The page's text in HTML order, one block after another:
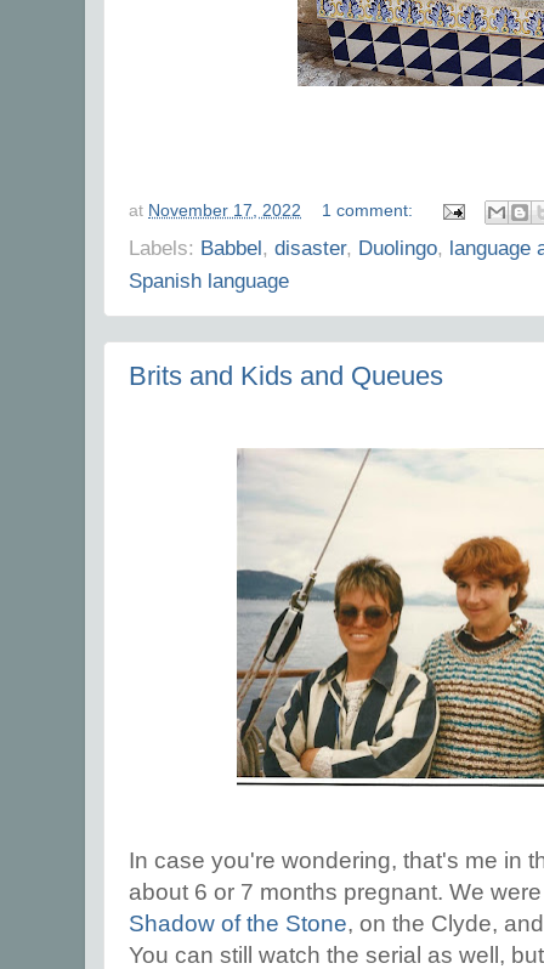
at November 17, 2022 1 comment:
Labels: Babbel, disaster, Duolingo, language
Spanish language
Brits and Kids and Queues
In case you're wondering, that's me in
about 6 or 7 months pregnant. We
Shadow of the Stone, on the Clyde,
You can still watch the serial as well,